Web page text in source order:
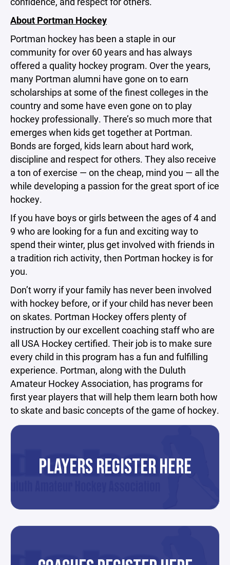
About Portman Hockey
Portman hockey has been a staple in our
community for over 60 years and has always
offered a quality hockey program. Over the years,
many Portman alumni have gone on to earn
scholarships at some of the finest colleges in the
country and some have even gone on to play
hockey professionally. There’s so much more that
emerges when kids get together at Portman.
Bonds are forged, kids learn about hard work,
discipline and respect for others. They also receive
a ton of exercise — on the cheap, mind you — all the
while developing a passion for the great sport of ice
hockey.
If you have boys or girls between the ages of 4 and
9 who are looking for a fun and exciting way to
spend their winter, plus get involved with friends in
a tradition rich activity, then Portman hockey is for
you.
Don’t worry if your family has never been involved
with hockey before, or if your child has never been
on skates. Portman Hockey offers plenty of
instruction by our excellent coaching staff who are
all USA Hockey certified. Their job is to make sure
every child in this program has a fun and fulfilling
experience. Portman, along with the Duluth
Amateur Hockey Association, has programs for
first year players that will help them learn both how
to skate and basic concepts of the game of hockey.
PLAYERS REGISTER HERE